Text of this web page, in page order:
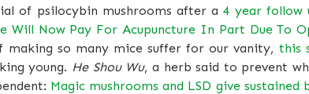
of psilocybin mushrooms after a 4 year follow
Will Now Pay For Acupuncture In Part Due To
making so many mice suffer for our vanity, this
young. He Shou Wu, a herb said to prevent
Magic mushrooms and LSD give